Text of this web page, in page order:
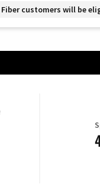
Fiber customers will be